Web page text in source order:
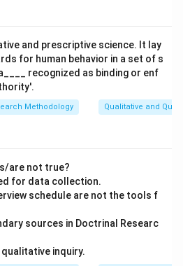
and prescriptive science. It lay
for human behavior in a set of s
recognized as binding or enf
Methodology Qualitative and
are not true?
for data collection.
schedule are not the tools f
sources in Doctrinal Researc
inquiry.